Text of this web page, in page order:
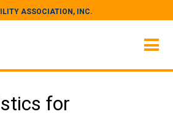
ASSOCIATION, INC.
for